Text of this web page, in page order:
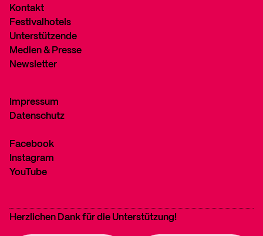
Kontakt
Festivalhotels
Unterstützende
Medien & Presse
Newsletter
Impressum
Datenschutz
Facebook
Instagram
YouTube
Herzlichen Dank für die Unterstützung!